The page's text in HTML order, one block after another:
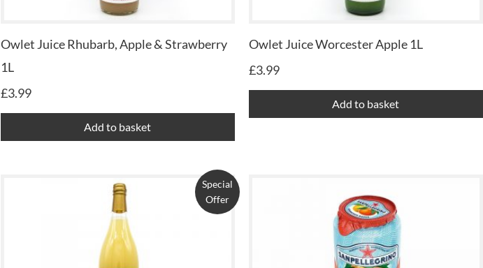
Owlet Juice Rhubarb, Apple & Strawberry
1L
£3.99
Add to basket
Owlet Juice Worcester Apple 1L
£3.99
Add to basket
Special
Offer